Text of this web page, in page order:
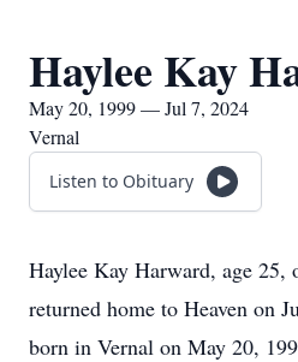
Haylee Kay
May 20, 1999 — Jul 7, 2024
Vernal
Listen to Obituary
Haylee Kay Harward, age 25,
returned home to Heaven on
born in Vernal on May 20,